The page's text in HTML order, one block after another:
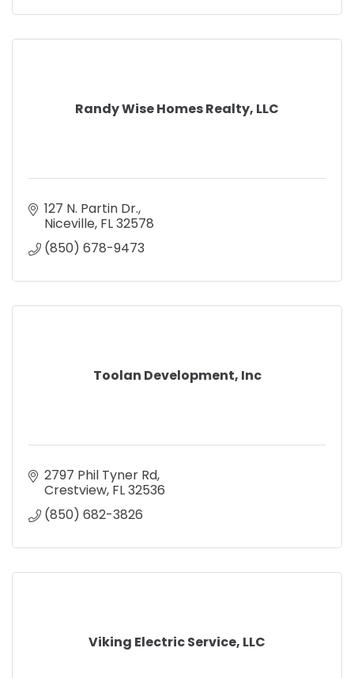
Randy Wise Homes Realty, LLC
127 N. Partin Dr.
Niceville FL32578
(850) 678-9473
Toolan Development, Inc
2797 Phil Tyner Rd
Crestview FL32536
(850) 682-3826
Viking Electric Service, LLC